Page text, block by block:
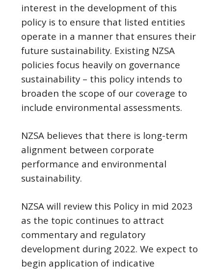
interest in the development of this
policy is to ensure that listed entities
operate in a manner that ensures their
future sustainability. Existing NZSA
policies focus heavily on governance
sustainability – this policy intends to
broaden the scope of our coverage to
include environmental assessments.
NZSA believes that there is long-term
alignment between corporate
performance and environmental
sustainability.
NZSA will review this Policy in mid 2023
as the topic continues to attract
commentary and regulatory
development during 2022. We expect to
begin application of indicative